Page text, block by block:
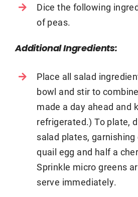
Dice the following
of peas.
Additional Ingredients:
Place all salad
bowl and stir to
made a day ahead and
refrigerated.) To plate,
salad plates,
quail egg and half a
Sprinkle micro greens
serve immediately.